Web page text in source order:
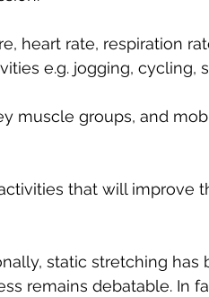
heart rate, respiration
e.g. jogging, cycling,
muscle groups, and
that will improve
static stretching has
remains debatable. In